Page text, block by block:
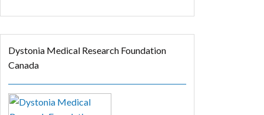
Dystonia Medical Research Foundation
Canada